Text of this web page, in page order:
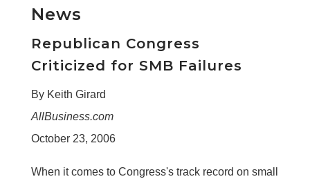
News
Republican Congress
Criticized for SMB Failures
By Keith Girard
AllBusiness.com
October 23, 2006
When it comes to Congress's track record on small